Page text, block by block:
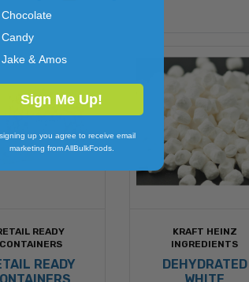
READY
CONTAINERS
READY
KRAFT HEINZ
INGREDIENTS
DEHYDRATED
Chocolate
Candy
Jake & Amos
Sign Me Up!
up you agree to receive email
marketing from AllBulkFoods.